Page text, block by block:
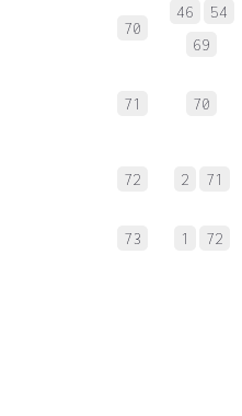
70
46
54
69
71 70
72 2 71
73 1 72